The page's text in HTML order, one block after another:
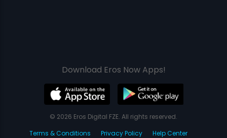
Download Eros Now Apps!
© 2026 Eros Digital FZE. All rights reserved.
Terms & Conditions
Privacy Policy Help Center